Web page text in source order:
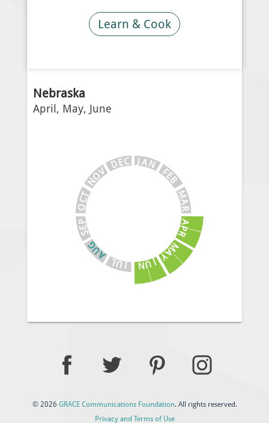
Learn & Cook
Nebraska
April, May, June
JAN
F
E
B
M
A
R
A
P
R
M
A
Y
J
U
N
J
U
L
A
U
G
S
E
P
O
C
T
N
OV
DEC
© 2026 GRACE Communications Foundation. All rights reserved.
Privacy and Terms of Use